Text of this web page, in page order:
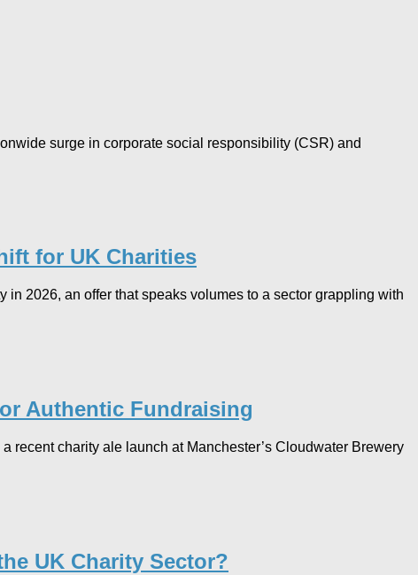
surge in corporate social responsibility (CSR) and
for UK Charities
2026, an offer that speaks volumes to a sector grappling with
Authentic Fundraising
recent charity ale launch at Manchester’s Cloudwater Brewery
UK Charity Sector?